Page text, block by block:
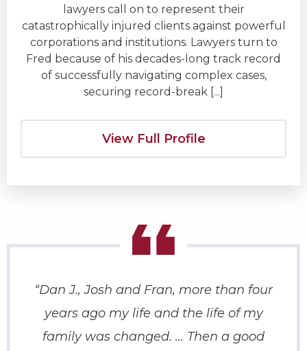
lawyers call on to represent their
catastrophically injured clients against powerful
corporations and institutions. Lawyers turn to
Fred because of his decades-long track record
of successfully navigating complex cases,
securing record-break [...]
View Full Profile
“Dan J., Josh and Fran, more than four
years ago my life and the life of my
family was changed. … Then a good